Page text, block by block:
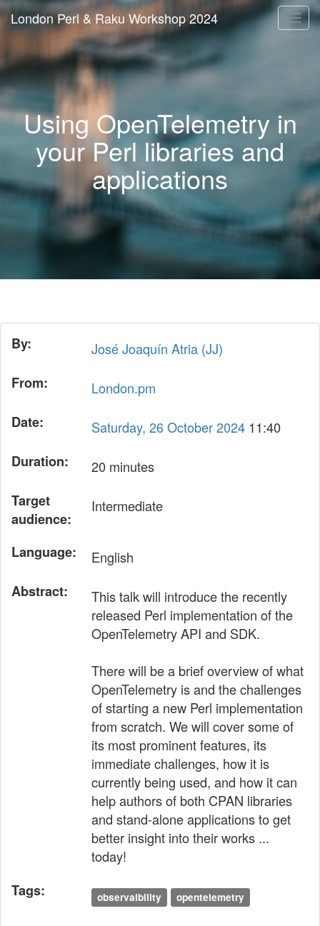
London Perl & Raku Workshop 2024
Using OpenTelemetry in
your Perl libraries and
applications
By:
José Joaquín Atria (‎JJ‎)
From:
London.pm
Date:
Saturday, 26 October 2024 11:40
Duration:
20 minutes
Target
audience:
Intermediate
Language:
English
Abstract:
This talk will introduce the recently
released Perl implementation of the
OpenTelemetry API and SDK.
There will be a brief overview of what
OpenTelemetry is and the challenges
of starting a new Perl implementation
from scratch. We will cover some of
its most prominent features, its
immediate challenges, how it is
currently being used, and how it can
help authors of both CPAN libraries
and stand-alone applications to get
better insight into their works ...
today!
Tags:
observaibility opentelemetry